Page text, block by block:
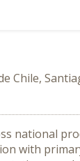
Chile,
national
with